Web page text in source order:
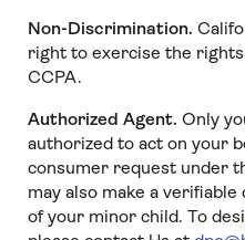
Non-Discrimination.
right to exercise the
CCPA.
Authorized Agent. Only
authorized to act on your
consumer request under
may also make a
of your minor child. To